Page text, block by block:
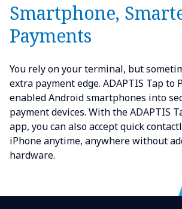
Smartphone,
Payments
You rely on your terminal, but
extra payment edge. ADAPTIS Tap to
enabled Android smartphones into
payment devices. With the ADAPTIS
app, you can also accept quick
iPhone anytime, anywhere without
hardware.